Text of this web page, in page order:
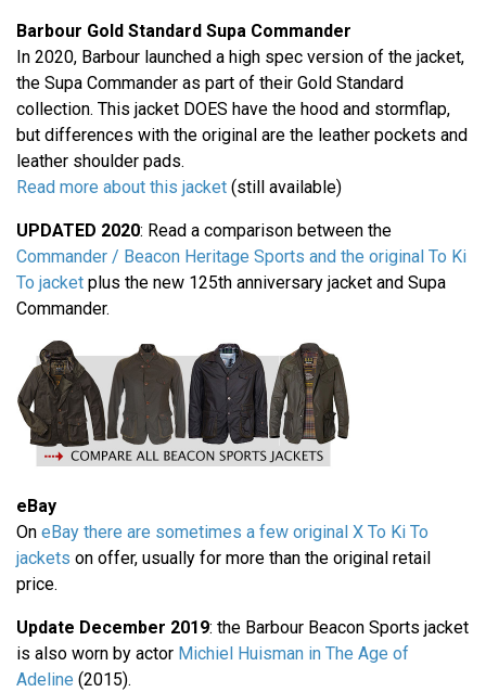
Barbour Gold Standard Supa Commander
In 2020, Barbour launched a high spec version of the jacket,
the Supa Commander as part of their Gold Standard
collection. This jacket DOES have the hood and stormflap,
but differences with the original are the leather pockets and
leather shoulder pads.
Read more about this jacket (still available)
UPDATED 2020: Read a comparison between the
Commander / Beacon Heritage Sports and the original To Ki
To jacket plus the new 125th anniversary jacket and Supa
Commander.
eBay
On eBay there are sometimes a few original X To Ki To
jackets on offer, usually for more than the original retail
price.
Update December 2019: the Barbour Beacon Sports jacket
is also worn by actor Michiel Huisman in The Age of
Adeline (2015).